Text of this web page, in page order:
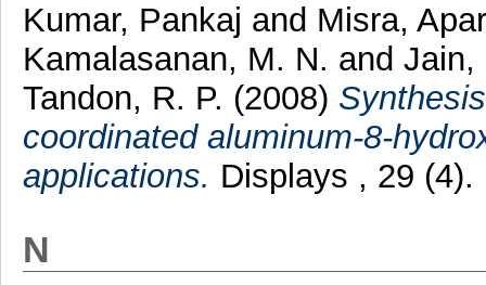
Kumar, Pankaj and Misra,
Kamalasanan, M. N. and
Tandon, R. P. (2008)
coordinated aluminum-8-
applications. Displays , 29
N